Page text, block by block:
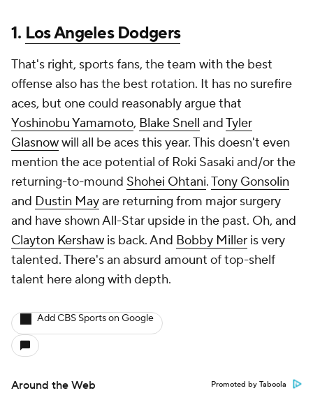
1. Los Angeles Dodgers
That's right, sports fans, the team with the best
offense also has the best rotation. It has no surefire
aces, but one could reasonably argue that
Yoshinobu Yamamoto, Blake Snell andTyler
Glasnowwill all be aces this year. This doesn't even
mention the ace potential of Roki Sasaki and/or the
returning-to-mound Shohei Ohtani.Tony Gonsolin
and Dustin Mayare returning from major surgery
and have shown All-Star upside in the past. Oh, and
Clayton Kershaw is back. And Bobby Miller is very
talented. There's an absurd amount of top-shelf
talent here along with depth.
Add CBS Sports on Google
Around the Web Promoted by Taboola